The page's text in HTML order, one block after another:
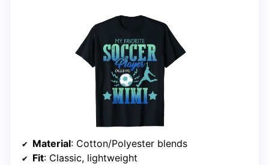
Material: Cotton/Polyester blends
Fit: Classic, lightweight